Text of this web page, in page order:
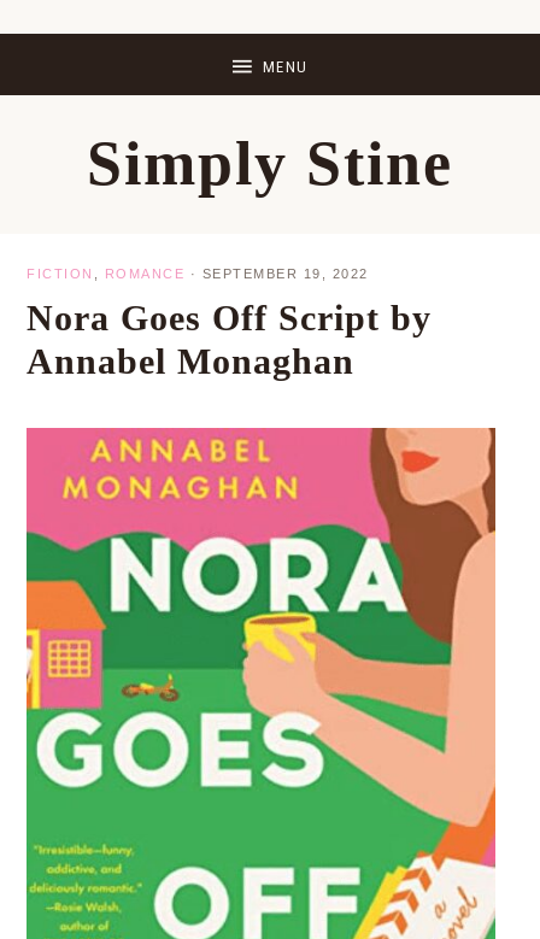
Simply Stine
FICTION ROMANCE · SEPTEMBER 19, 2022
Nora Goes Off Script by
Annabel Monaghan